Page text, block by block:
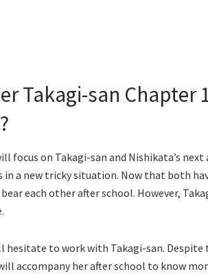
Takagi-san Chapter
focus on Takagi-san and Nishikata’s
in a new tricky situation. Now that both
each other after school. However,
hesitate to work with Takagi-san.
accompany her after school to know